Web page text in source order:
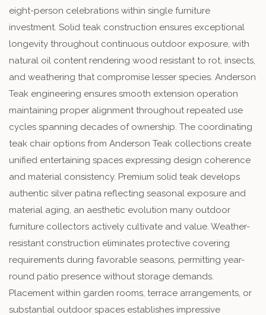
eight-person celebrations within single furniture
investment. Solid teak construction ensures exceptional
longevity throughout continuous outdoor exposure, with
natural oil content rendering wood resistant to rot, insects,
and weathering that compromise lesser species. Anderson
Teak engineering ensures smooth extension operation
maintaining proper alignment throughout repeated use
cycles spanning decades of ownership. The coordinating
teak chair options from Anderson Teak collections create
unified entertaining spaces expressing design coherence
and material consistency. Premium solid teak develops
authentic silver patina reflecting seasonal exposure and
material aging, an aesthetic evolution many outdoor
furniture collectors actively cultivate and value. Weather-
resistant construction eliminates protective covering
requirements during favorable seasons, permitting year-
round patio presence without storage demands.
Placement within garden rooms, terrace arrangements, or
substantial outdoor spaces establishes impressive